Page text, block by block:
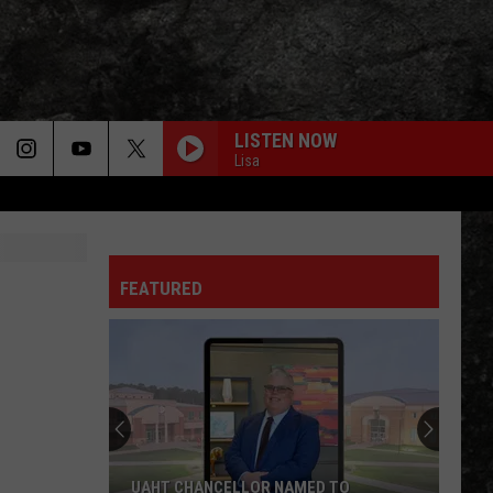
LISTEN NOW
Lisa
Journey
WHEEL IN THE SKY
Journey
Police
EVERY LITTLE THING SHE DOES IS MAGIC
Police
The Very Best of Sting & The Police
Lynyrd
CALL ME THE BREEZE
Lynyrd Skynyrd
FEATURED
UAHT CHANCELLOR NAMED TO